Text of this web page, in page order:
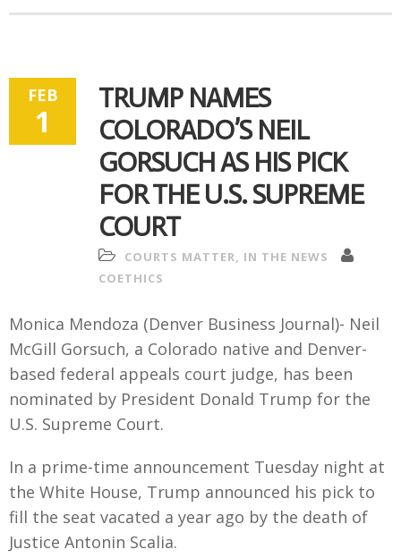
FEB
1
TRUMP NAMES
COLORADO’S NEIL
GORSUCH AS HIS PICK
FOR THE U.S. SUPREME
COURT
COURTS MATTER, IN THE NEWS
COETHICS
Monica Mendoza (Denver Business Journal)- Neil
McGill Gorsuch, a Colorado native and Denver-
based federal appeals court judge, has been
nominated by President Donald Trump for the
U.S. Supreme Court.
In a prime-time announcement Tuesday night at
the White House, Trump announced his pick to
fill the seat vacated a year ago by the death of
Justice Antonin Scalia.